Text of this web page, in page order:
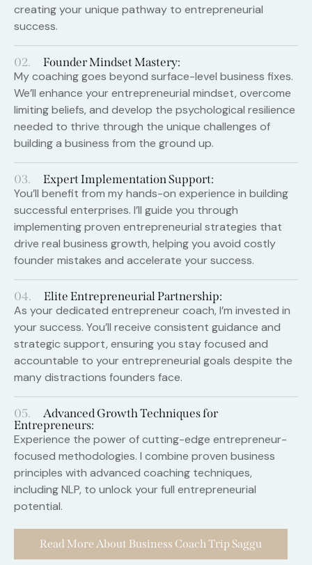
creating your unique pathway to entrepreneurial
success.
02.
Founder Mindset Mastery:
My coaching goes beyond surface-level business fixes.
We’ll enhance your entrepreneurial mindset, overcome
limiting beliefs, and develop the psychological resilience
needed to thrive through the unique challenges of
building a business from the ground up.
03.
Expert Implementation Support:
You’ll benefit from my hands-on experience in building
successful enterprises. I’ll guide you through
implementing proven entrepreneurial strategies that
drive real business growth, helping you avoid costly
founder mistakes and accelerate your success.
04.
Elite Entrepreneurial Partnership:
As your dedicated entrepreneur coach, I’m invested in
your success. You’ll receive consistent guidance and
strategic support, ensuring you stay focused and
accountable to your entrepreneurial goals despite the
many distractions founders face.
05.
Advanced Growth Techniques for
Entrepreneurs:
Experience the power of cutting-edge entrepreneur-
focused methodologies. I combine proven business
principles with advanced coaching techniques,
including NLP, to unlock your full entrepreneurial
potential.
Read More About Business Coach Trip Saggu